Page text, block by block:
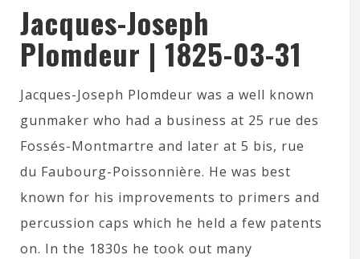
Jacques-Joseph
Plomdeur | 1825-03-31
Jacques-Joseph Plomdeur was a well known
gunmaker who had a business at 25 rue des
Fossés-Montmartre and later at 5 bis, rue
du Faubourg-Poissonnière. He was best
known for his improvements to primers and
percussion caps which he held a few patents
on. In the 1830s he took out many